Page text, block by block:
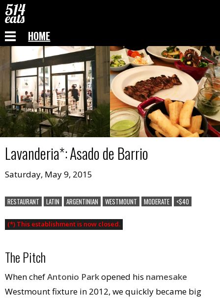
HOME
Lavanderia*:Asado de Barrio
Saturday, May 9, 2015
RESTAURANT LATIN ARGENTINIAN WESTMOUNT MODERATE <$40
(*) This establishment is now closed.
The Pitch
When chefAntonio Parkopened his namesake
Westmount fixture in 2012, we quickly became big